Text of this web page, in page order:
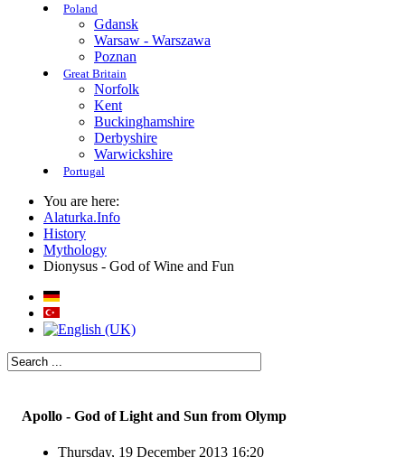
Poland
Gdansk
Warsaw - Warszawa
Poznan
Great Britain
Norfolk
Kent
Buckinghamshire
Derbyshire
Warwickshire
Portugal
You are here:
Alaturka.Info
History
Mythology
Dionysus - God of Wine and Fun
Apollo - God of Light and Sun from Olymp
Thursday, 19 December 2013 16:20